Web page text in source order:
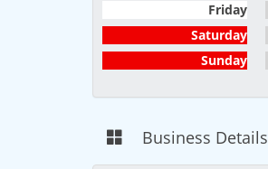
Friday
Saturday
Sunday
Business Details